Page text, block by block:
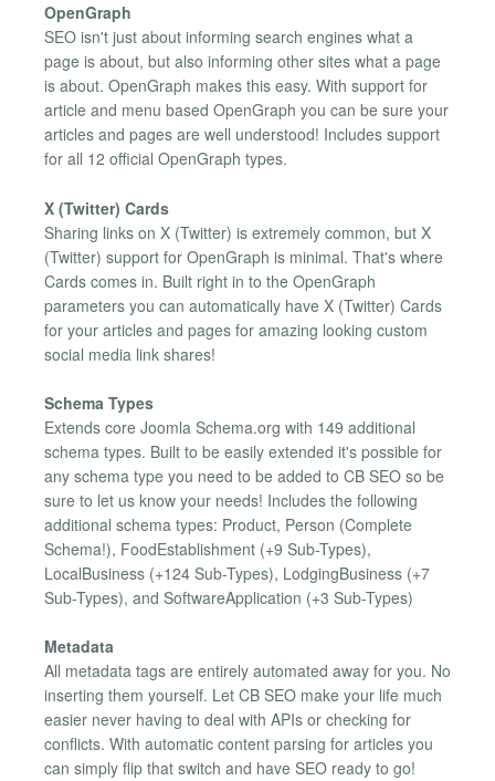
OpenGraph
SEO isn't just about informing search engines what a
page is about, but also informing other sites what a page
is about. OpenGraph makes this easy. With support for
article and menu based OpenGraph you can be sure your
articles and pages are well understood! Includes support
for all 12 official OpenGraph types.
X (Twitter) Cards
Sharing links on X (Twitter) is extremely common, but X
(Twitter) support for OpenGraph is minimal. That's where
Cards comes in. Built right in to the OpenGraph
parameters you can automatically have X (Twitter) Cards
for your articles and pages for amazing looking custom
social media link shares!
Schema Types
Extends core Joomla Schema.org with 149 additional
schema types. Built to be easily extended it's possible for
any schema type you need to be added to CB SEO so be
sure to let us know your needs! Includes the following
additional schema types: Product, Person (Complete
Schema!), FoodEstablishment (+9 Sub-Types),
LocalBusiness (+124 Sub-Types), LodgingBusiness (+7
Sub-Types), and SoftwareApplication (+3 Sub-Types)
Metadata
All metadata tags are entirely automated away for you. No
inserting them yourself. Let CB SEO make your life much
easier never having to deal with APIs or checking for
conflicts. With automatic content parsing for articles you
can simply flip that switch and have SEO ready to go!